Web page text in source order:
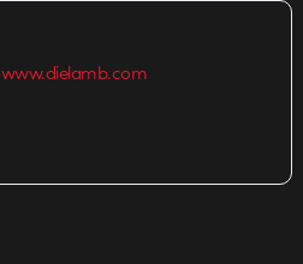
www.dielamb.com